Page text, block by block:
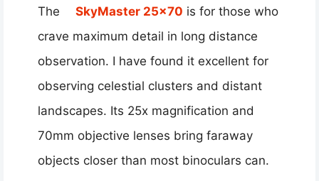
The SkyMaster 25×70 is for those who
crave maximum detail in long distance
observation. I have found it excellent for
observing celestial clusters and distant
landscapes. Its 25x magnification and
70mm objective lenses bring faraway
objects closer than most binoculars can.